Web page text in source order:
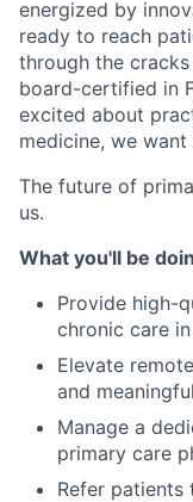
energized by
ready to reach
through the
board-certified in
excited about
medicine, we
The future of
us.
What you'll be
Provide high-
chronic care
Elevate
and
Manage a
primary care
Refer patients